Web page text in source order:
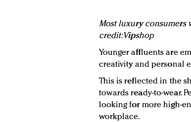
Most luxury consumers
credit: Vipshop
Younger affluents are
creativity and personal
This is reflected in the
towards ready-to-wear.
looking for more high-
workplace.